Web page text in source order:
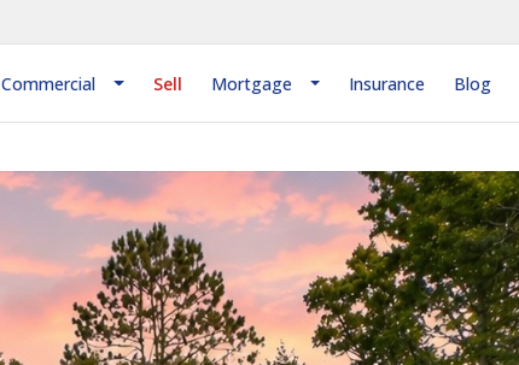
Commercial Sell Mortgage Insurance Blog